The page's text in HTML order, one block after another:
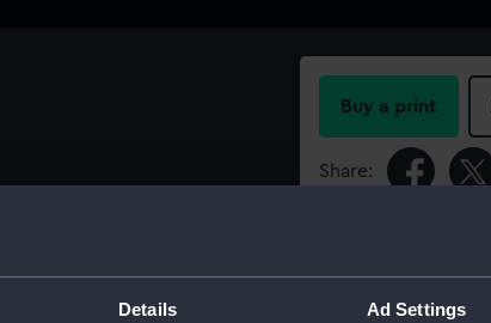
Details Ad Settings
Buy a print
Share:
For more